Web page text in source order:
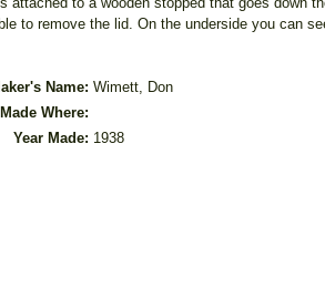
to remove the lid. On the underside you can
Name: Wimett, Don
Made Where:
Year Made: 1938